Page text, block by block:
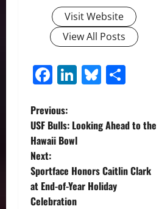
Visit Website
View All Posts
Facebook
LinkedIn
Bluesky
P
o
s
t
Previous:
USF Bulls: Looking Ahead to the
Hawaii Bowl
Next:
Sportface Honors Caitlin Clark
at End-of-Year Holiday
Celebration